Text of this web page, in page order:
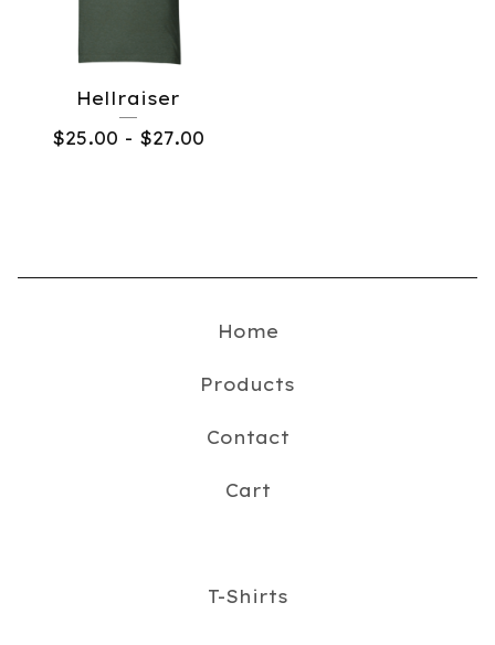
Hellraiser
$25.00 - $27.00
Home
Products
Contact
Cart
T-Shirts